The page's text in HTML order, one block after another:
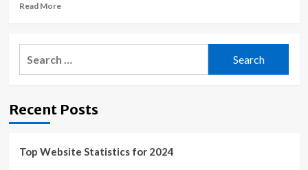
Read MoreRead
remote
workers
PTO
incident
Recent Posts
Top Website Statistics for 2024